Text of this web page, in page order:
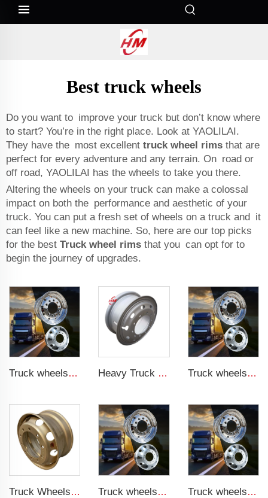
Best truck wheels
Do you want to improve your truck but don’t know where
to start? You’re in the right place. Look at YAOLILAI.
They have the most excellent truck wheel rims that are
perfect for every adventure and any terrain. On road or
off road, YAOLILAI has the wheels to take you there.
Altering the wheels on your truck can make a colossal
impact on both the performance and aesthetic of your
truck. You can put a fresh set of wheels on a truck and it
can feel like a new machine. So, here are our top picks
for the best Truck wheel rims that you can opt for to
begin the journey of upgrades.
Truck wheels of Aluminum material 22.5 Aluminum wheels Heavy Truck Wheels 8.5-24 steel wheels rim 8.50-24 inch truck rims for 1200-24 tires Truck wheels of Aluminum material 22.5 Aluminum wheels
Truck Wheels Rim for Sale 9*22.5 Tubeless Wheels for 12R22.5 Tires Truck wheels of Aluminum material 22.5 Aluminum wheels Truck wheels of Aluminum material 22.5 Aluminum wheels